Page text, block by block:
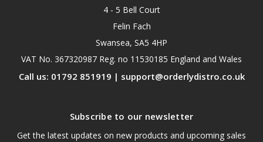
4 - 5 Bell Court
Felin Fach
Swansea, SA5 4HP
VAT No. 367320987 Reg. no 11530185 England and Wales
Call us: 01792 851919 | support@orderlydistro.co.uk
Subscribe to our newsletter
Get the latest updates on new products and upcoming sales